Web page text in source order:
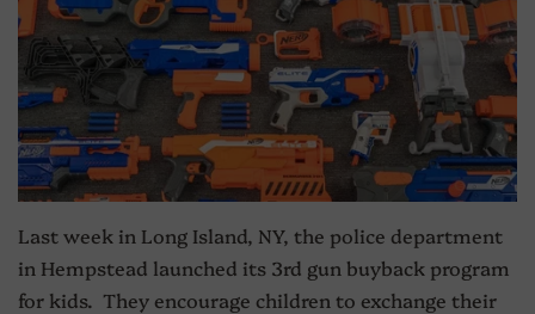
Last week in Long Island, NY, the police department
in Hempstead launched its 3rd gun buyback program
for kids. They encourage children to exchange their